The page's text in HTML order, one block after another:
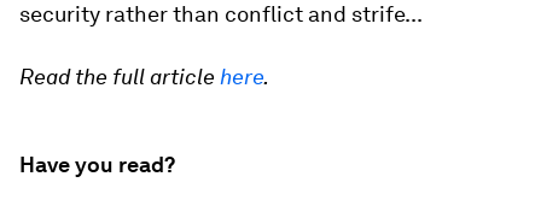
security rather than conflict and strife...
Read the full article here.
Have you read?